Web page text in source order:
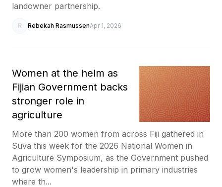
landowner partnership.
R Rebekah RasmussenApr 1, 2026
Women at the helm as
Fijian Government backs
stronger role in
agriculture
More than 200 women from across Fiji gathered in
Suva this week for the 2026 National Women in
Agriculture Symposium, as the Government pushed
to grow women's leadership in primary industries
where th...